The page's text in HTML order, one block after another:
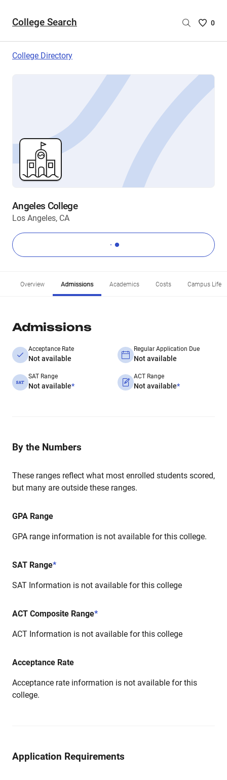
College Search
Saved
are
0
College Directory
Angeles College
Los Angeles, CA
Overview Admissions Academics Costs Campus Life
Admissions
Acceptance Rate
Not available
Regular Application Due
Not available
SAT Range
Not available*
ACT Range
Not available*
By the Numbers
These ranges reflect what most enrolled students scored,
but many are outside these ranges.
GPA Range
GPA range information is not available for this college.
SAT Range*
SAT Information is not available for this college
ACT Composite Range*
ACT Information is not available for this college
Acceptance Rate
Acceptance rate information is not available for this
college.
Application Requirements